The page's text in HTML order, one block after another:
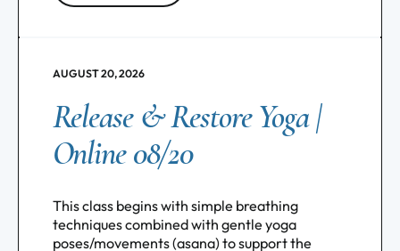
AUGUST 20, 2026
Release & Restore Yoga |
Online 08/20
This class begins with simple breathing
techniques combined with gentle yoga
poses/movements (asana) to support the